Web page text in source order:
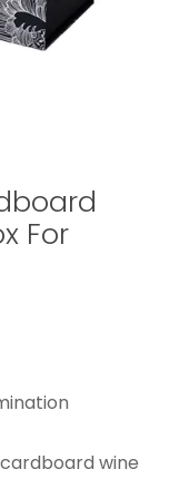
For
wine